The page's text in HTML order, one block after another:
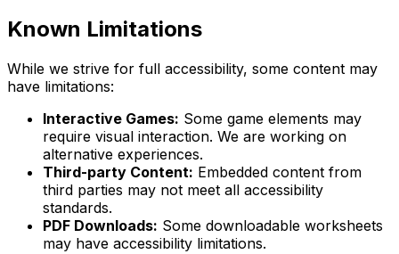
Known Limitations
While we strive for full accessibility, some content may
have limitations:
Interactive Games: Some game elements may
require visual interaction. We are working on
alternative experiences.
Third-party Content: Embedded content from
third parties may not meet all accessibility
standards.
PDF Downloads: Some downloadable worksheets
may have accessibility limitations.